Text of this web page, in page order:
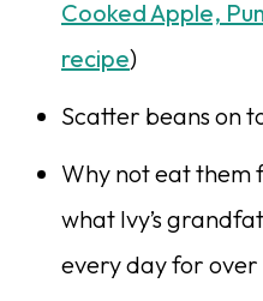
Cooked Apple,
recipe)
Scatter beans on
Why not eat them
what Ivy’s
every day for